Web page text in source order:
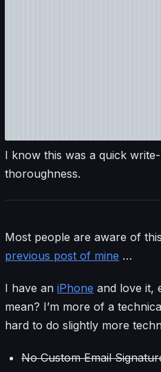
I know this was a quick
thoroughness.
Most people are aware of
previous post of mine …
I have an iPhone and love it,
mean? I’m more of a
hard to do slightly more
No Custom Email